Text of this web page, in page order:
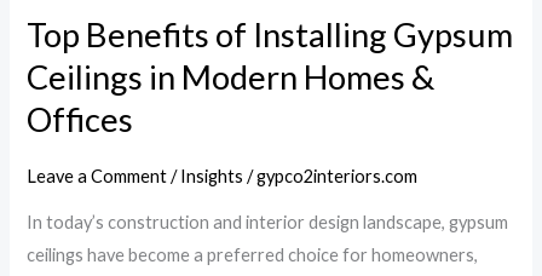
Top Benefits of Installing Gypsum
Ceilings in Modern Homes &
Offices
Leave a Comment /Insights /gypco2interiors.com
In today’s construction and interior design landscape, gypsum
ceilings have become a preferred choice for homeowners,
Installing
Ceilings
in
Homes
&